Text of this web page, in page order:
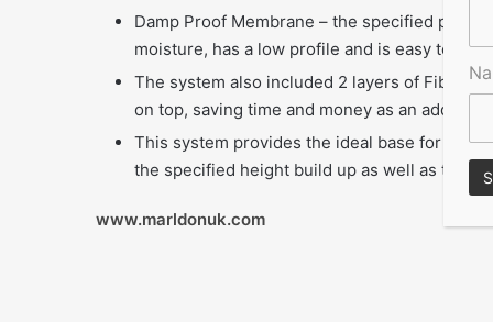
Damp Proof Membrane – the specified
moisture, has a low profile and is easy to lay
The system also included 2 layers of Fibre
on top, saving time and money as an
This system provides the ideal base for the
the specified height build up as well as to
www.marldonuk.com